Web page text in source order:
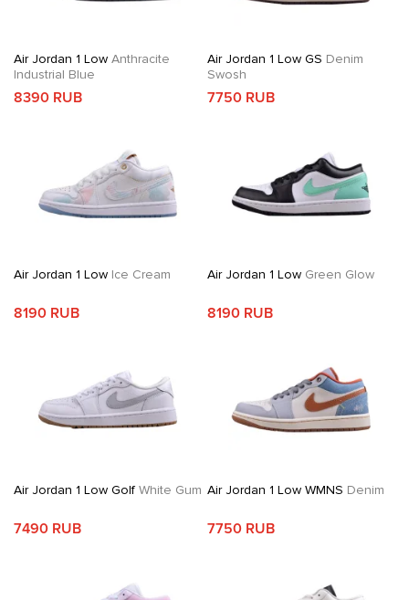
Air Jordan 1 Low Anthracite
Industrial Blue
8390 RUB
Air Jordan 1 Low GS Denim
Swosh
7750 RUB
Air Jordan 1 Low Ice Cream
8190 RUB
Air Jordan 1 LowGreen Glow
8190 RUB
Air Jordan 1 Low Golf White Gum
7490 RUB
Air Jordan 1 Low WMNS Denim
7750 RUB